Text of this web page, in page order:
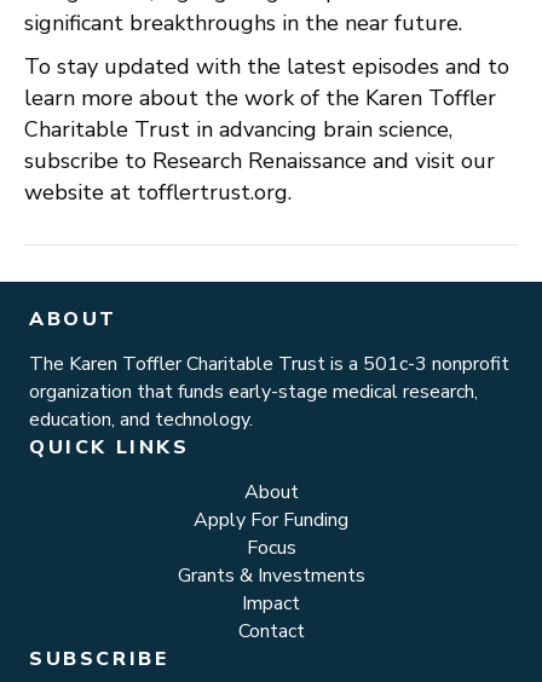
significant breakthroughs in the near future.
To stay updated with the latest episodes and to
learn more about the work of the Karen Toffler
Charitable Trust in advancing brain science,
subscribe to Research Renaissance and visit our
website at tofflertrust.org.
ABOUT
The Karen Toffler Charitable Trust is a 501c-3 nonprofit
organization that funds early-stage medical research,
education, and technology.
QUICK LINKS
About
Apply For Funding
Focus
Grants & Investments
Impact
Contact
SUBSCRIBE